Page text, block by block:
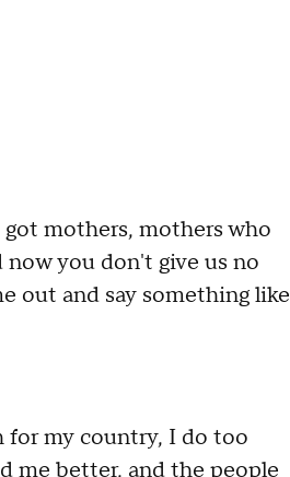
mothers, mothers who
you don't give us no
out and say something like
for my country, I do too
me better, and the people